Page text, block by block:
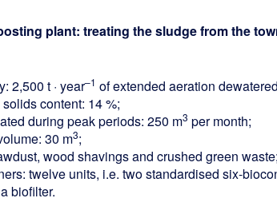
plant: treating the sludge from the
2,500 t · year–1 of extended aeration
content: 14 %;
during peak periods: 250 m3 per month;
30 m3;
wood shavings and crushed green waste;
twelve units, i.e. two standardised six-
biofilter.